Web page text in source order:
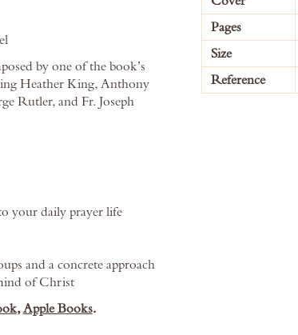
by one of the book’s
Heather King, Anthony
Rutler, and Fr. Joseph
your daily prayer life
and a concrete approach
of Christ
,Apple Books.
Pages
Size
Reference